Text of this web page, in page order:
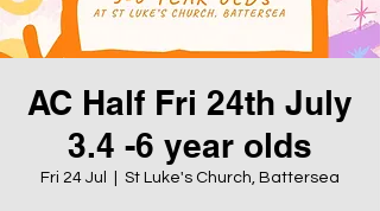
AC Half Fri 24th July
3.4 -6 year olds
Fri 24 Jul St Luke's Church, Battersea